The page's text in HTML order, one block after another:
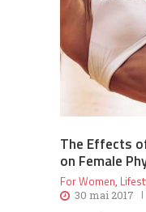
The Effects
on Female
For Women,
30 mai 2017